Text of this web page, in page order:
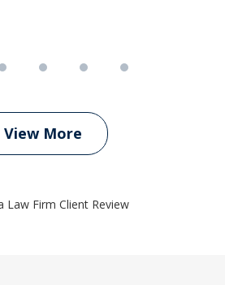
View More
Law Firm Client Review